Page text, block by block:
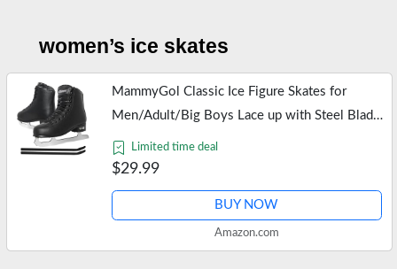
women’s ice skates
MammyGol Classic Ice Figure Skates for
Men/Adult/Big Boys Lace up with Steel Blade
Light Support Ice Figure Skates in Black Color
US Size Men 8
Limited time deal
$29.99
BUY NOW
Amazon.com